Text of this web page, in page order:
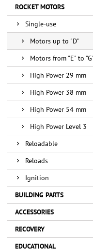
ROCKET MOTORS
Single-use
Motors up to "D"
Motors from "E" to
High Power 29 mm
High Power 38 mm
High Power 54 mm
High Power Level 3
Reloadable
Reloads
Ignition
BUILDING PARTS
ACCESSORIES
RECOVERY
EDUCATIONAL